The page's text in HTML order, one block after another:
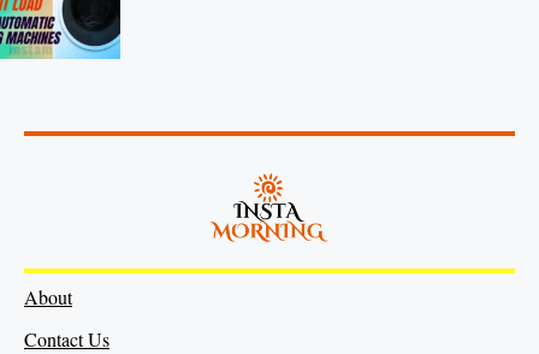
About
Contact Us